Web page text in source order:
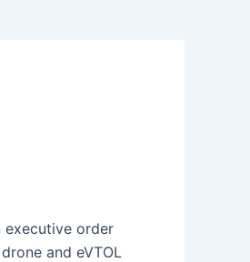
executive order
and eVTOL